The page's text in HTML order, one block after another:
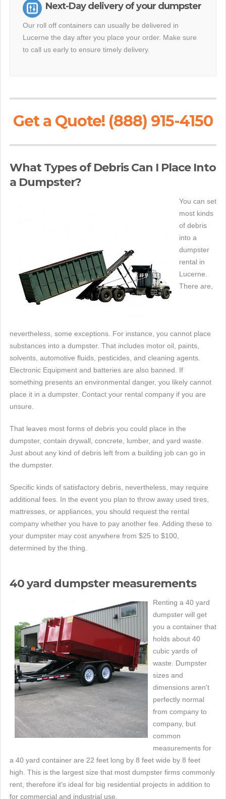
Next-Day delivery of your dumpster
Our roll off containers can usually be delivered in
Lucerne the day after you place your order. Make sure
to call us early to ensure timely delivery.
Get a Quote! (888) 915-4150
What Types of Debris Can I Place Into
a Dumpster?
You can set
most kinds
of debris
into a
dumpster
rental in
Lucerne.
There are,
nevertheless, some exceptions. For instance, you cannot place
substances into a dumpster. That includes motor oil, paints,
solvents, automotive fluids, pesticides, and cleaning agents.
Electronic Equipment and batteries are also banned. If
something presents an environmental danger, you likely cannot
place it in a dumpster. Contact your rental company if you are
unsure.
That leaves most forms of debris you could place in the
dumpster, contain drywall, concrete, lumber, and yard waste.
Just about any kind of debris left from a building job can go in
the dumpster.
Specific kinds of satisfactory debris, nevertheless, may require
additional fees. In the event you plan to throw away used tires,
mattresses, or appliances, you should request the rental
company whether you have to pay another fee. Adding these to
your dumpster may cost anywhere from $25 to $100,
determined by the thing.
40 yard dumpster measurements
Renting a 40 yard
dumpster will get
you a container that
holds about 40
cubic yards of
waste. Dumpster
sizes and
dimensions aren't
perfectly normal
from company to
company, but
common
measurements for
a 40 yard container are 22 feet long by 8 feet wide by 8 feet
high. This is the largest size that most dumpster firms commonly
rent, therefore it's ideal for big residential projects in addition to
for commercial and industrial use.